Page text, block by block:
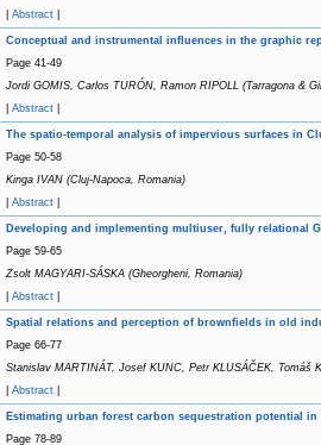
|Abstract
Conceptual and instrumental influences in the graphic
Page 41-49
Jordi GOMIS, Carlos TURÓN, Ramon RIPOLL (Tarragona &
|Abstract
The spatio-temporal analysis of impervious surfaces in
Page 50-58
Kinga IVAN (Cluj-Napoca, Romania)
|Abstract
Developing and implementing multiuser, fully relational
Page 59-65
Zsolt MAGYARI-SÁSKA (Gheorgheni, Romania)
|Abstract
Spatial relations and perception of brownfields in old
Page 66-77
Stanislav MARTINÁT, Josef KUNC, Petr KLUSÁČEK, Tomáš
|Abstract
Estimating urban forest carbon sequestration potential
Page 78-89